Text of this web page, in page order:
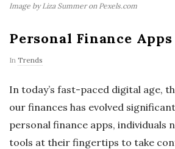
Image by Liza Summer on Pexels.com
Personal Finance
In Trends
In today’s fast-paced digital age,
our finances has evolved
personal finance apps, individuals
tools at their fingertips to take